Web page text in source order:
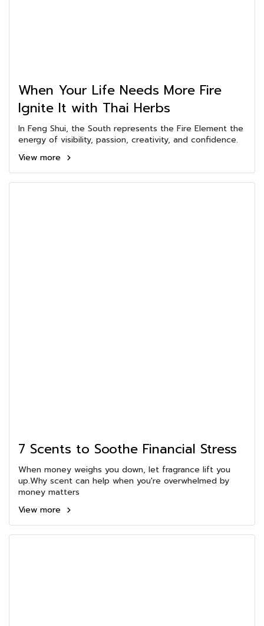
When Your Life Needs More Fire
Ignite It with Thai Herbs
In Feng Shui, the South represents the Fire Element the
energy of visibility, passion, creativity, and confidence.
View more
7 Scents to Soothe Financial Stress
When money weighs you down, let fragrance lift you
up.Why scent can help when you're overwhelmed by
money matters
View more